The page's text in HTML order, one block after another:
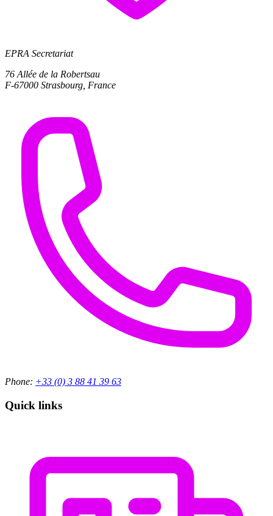
EPRA Secretariat
76 Allée de la Robertsau
F-67000 Strasbourg, France
Phone: +33 (0) 3 88 41 39 63
Quick links